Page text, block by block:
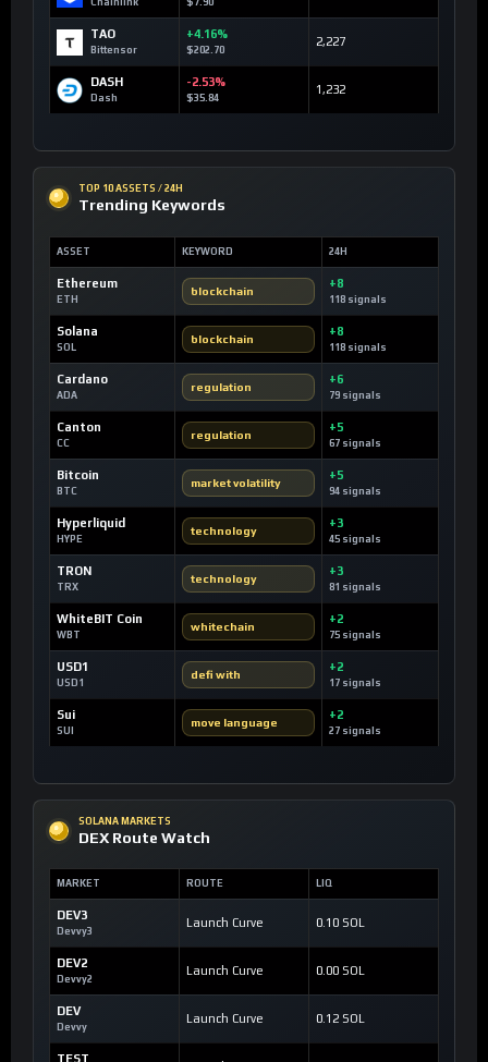
Chainlink $7.90
TAO
Bittensor
+4.16%
$202.70
2,227
DASH
Dash
-2.53%
$35.84
1,232
TOP 10 ASSETS / 24H
Trending Keywords
ASSET KEYWORD 24H
Ethereum
ETH
blockchain
+8
118 signals
Solana
SOL
blockchain
+8
118 signals
Cardano
ADA
regulation
+6
79 signals
Canton
CC
regulation
+5
67 signals
Bitcoin
BTC
market volatility
+5
94 signals
Hyperliquid
HYPE
technology
+3
45 signals
TRON
TRX
technology
+3
81 signals
WhiteBIT Coin
WBT
whitechain
+2
75 signals
USD1
USD1
defi with
+2
17 signals
Sui
SUI
move language
+2
27 signals
SOLANA MARKETS
DEX Route Watch
MARKET ROUTE LIQ
DEV3
Devvy3
Launch Curve 0.10 SOL
DEV2
Devvy2
Launch Curve 0.00 SOL
DEV
Devvy
Launch Curve 0.12 SOL
TEST